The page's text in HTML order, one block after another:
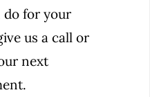
do for your
us a call or
next